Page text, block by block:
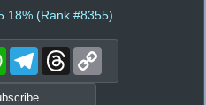
(Rank #8355)
WhatsAppTelegramThreads